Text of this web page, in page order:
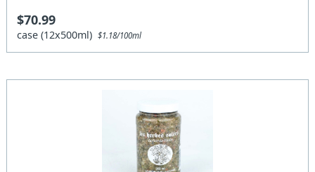
$70.99
case (12x500ml)$1.18/100ml